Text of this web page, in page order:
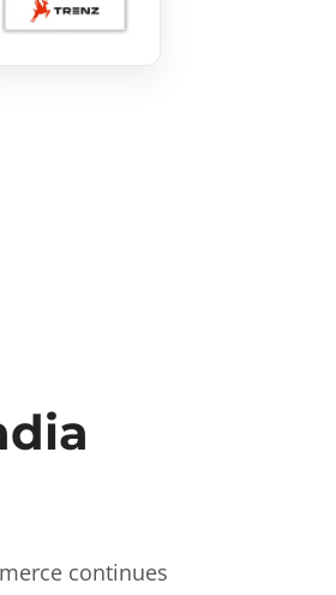
continues